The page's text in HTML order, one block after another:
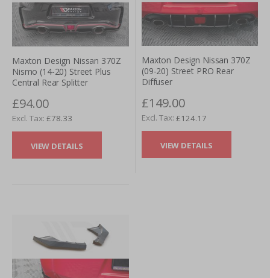
Maxton Design Nissan 370Z
Nismo (14-20) Street Plus
Central Rear Splitter
£94.00
£78.33
VIEW DETAILS
Maxton Design Nissan 370Z
(09-20) Street PRO Rear
Diffuser
£149.00
£124.17
VIEW DETAILS